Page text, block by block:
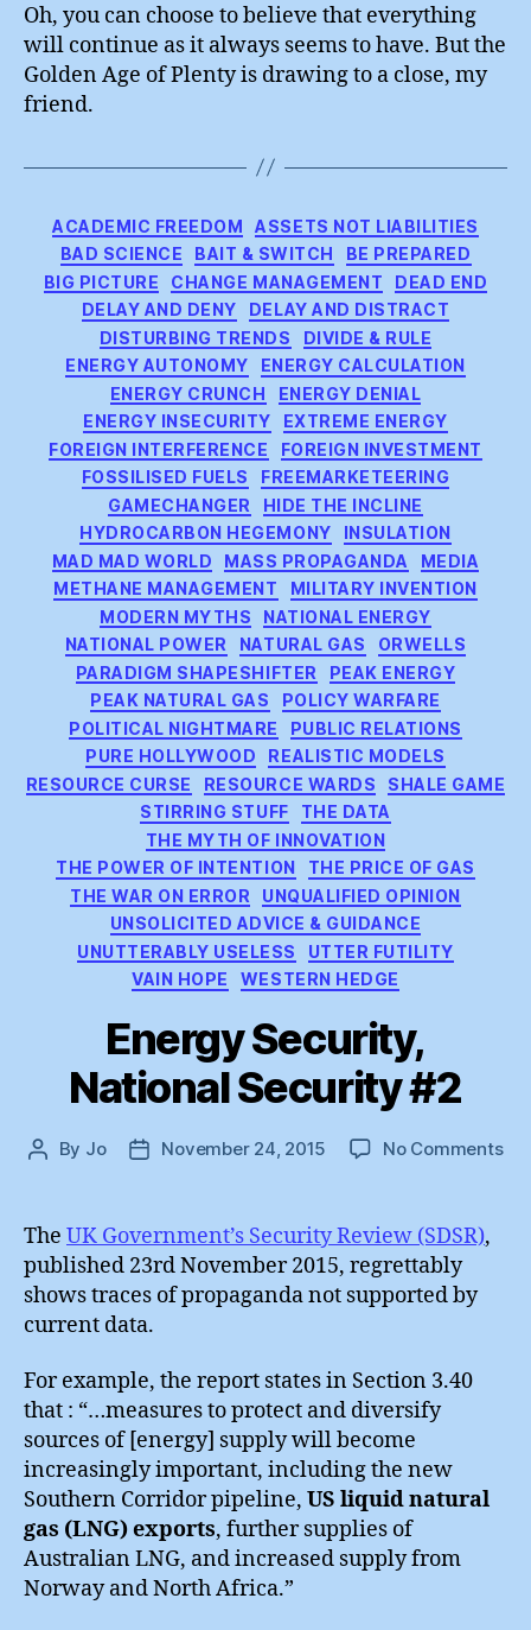
Oh, you can choose to believe that everything
will continue as it always seems to have. But the
Golden Age of Plenty is drawing to a close, my
friend.
Categories
ACADEMIC FREEDOM
ASSETS NOT LIABILITIES
BAD SCIENCE
BAIT & SWITCH
BE PREPARED
BIG PICTURE
CHANGE MANAGEMENT
DEAD END
DELAY AND DENY
DELAY AND DISTRACT
DISTURBING TRENDS
DIVIDE & RULE
ENERGY AUTONOMY
ENERGY CALCULATION
ENERGY CRUNCH
ENERGY DENIAL
ENERGY INSECURITY
EXTREME ENERGY
FOREIGN INTERFERENCE
FOREIGN INVESTMENT
FOSSILISED FUELS
FREEMARKETEERING
GAMECHANGER
HIDE THE INCLINE
HYDROCARBON HEGEMONY
INSULATION
MAD MAD WORLD
MASS PROPAGANDA
MEDIA
METHANE MANAGEMENT
MILITARY INVENTION
MODERN MYTHS
NATIONAL ENERGY
NATIONAL POWER
NATURAL GAS
ORWELLS
PARADIGM SHAPESHIFTER
PEAK ENERGY
PEAK NATURAL GAS
POLICY WARFARE
POLITICAL NIGHTMARE
PUBLIC RELATIONS
PURE HOLLYWOOD
REALISTIC MODELS
RESOURCE CURSE
RESOURCE WARDS
SHALE GAME
STIRRING STUFF
THE DATA
THE MYTH OF INNOVATION
THE POWER OF INTENTION
THE PRICE OF GAS
THE WAR ON ERROR
UNQUALIFIED OPINION
UNSOLICITED ADVICE & GUIDANCE
UNUTTERABLY USELESS
UTTER FUTILITY
VAIN HOPE
WESTERN HEDGE
Energy Security,
National Security #2
Post
By Jo
PostNovember 24, 2015 No Commentson
The UK Government’s Security Review (SDSR),
published 23rd November 2015, regrettably
shows traces of propaganda not supported by
current data.
For example, the report states in Section 3.40
that : “…measures to protect and diversify
sources of [energy] supply will become
increasingly important, including the new
Southern Corridor pipeline, US liquid natural
gas (LNG) exports, further supplies of
Australian LNG, and increased supply from
Norway and North Africa.”